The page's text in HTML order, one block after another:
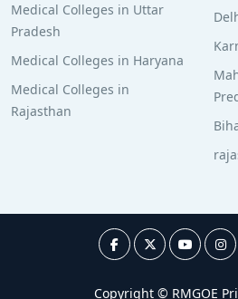
Medical Colleges in Uttar
Pradesh
Medical Colleges in Haryana
Medical Colleges in
Rajasthan
Copyright © RMGOE